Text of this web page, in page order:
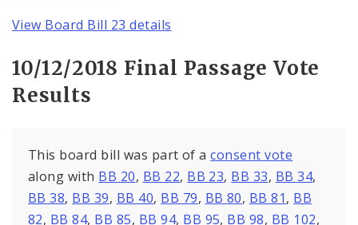
View Board Bill 23 details
10/12/2018 Final Passage Vote
Results
This board bill was part of aconsent vote
along with BB 20, BB 22, BB 23, BB 33, BB 34,
BB 38, BB 39, BB 40, BB 79, BB 80, BB 81, BB
82, BB 84, BB 85, BB 94, BB 95, BB 98, BB 102,